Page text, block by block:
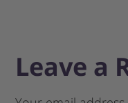
Leave a